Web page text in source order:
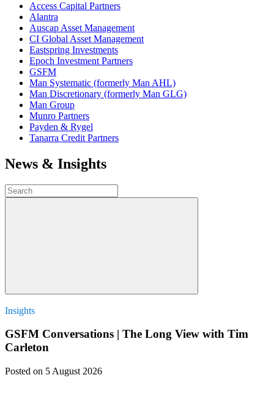
Access Capital Partners
Alantra
Auscap Asset Management
CI Global Asset Management
Eastspring Investments
Epoch Investment Partners
GSFM
Man Systematic (formerly Man AHL)
Man Discretionary (formerly Man GLG)
Man Group
Munro Partners
Payden & Rygel
Tanarra Credit Partners
News & Insights
Insights
GSFM Conversations | The Long View with Tim
Carleton
Posted on 5 August 2026